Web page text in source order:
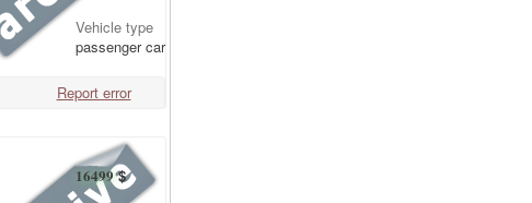
Vehicle type
passenger car
Report error
16499 $